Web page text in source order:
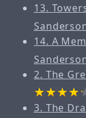
13.
14. A
2. The
3. The